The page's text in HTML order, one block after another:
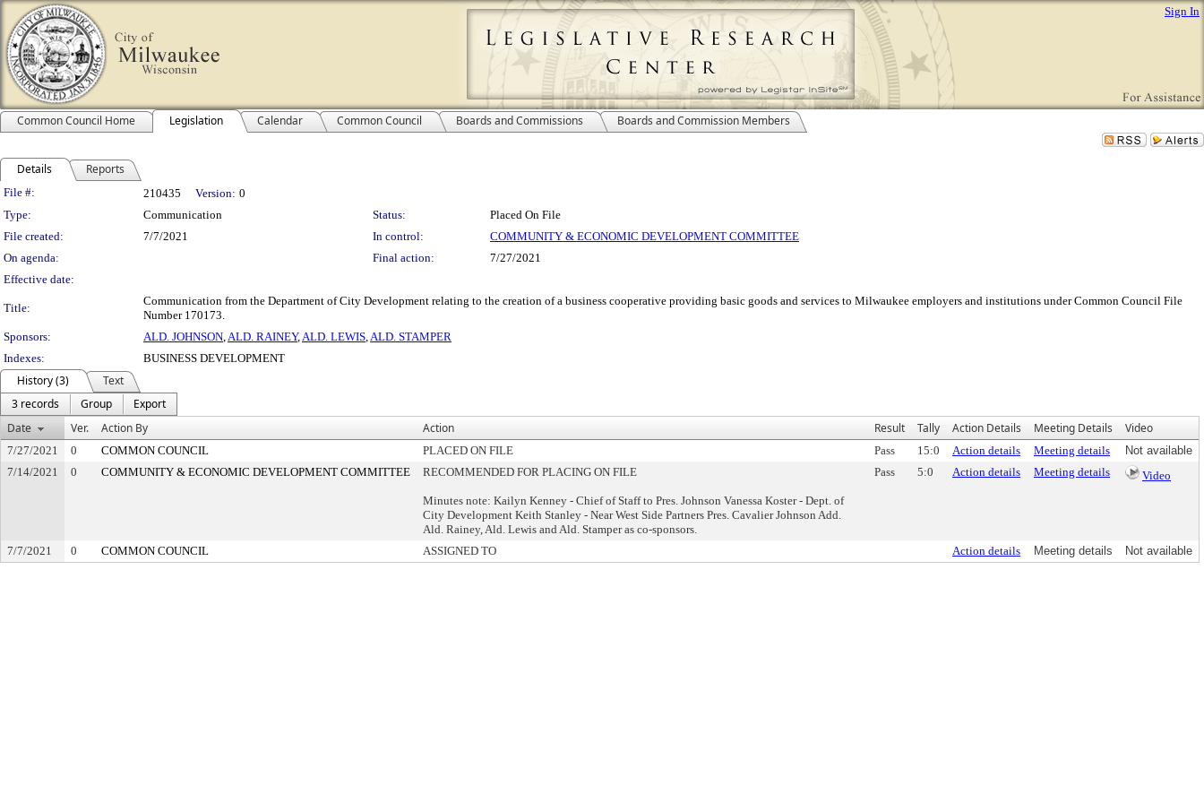
Sign In
Common Council Home Legislation Calendar Common Council Boards and Commissions Boards and Commission Members
Details Reports
Legislation Details
File #: 210435 Version: 0
Type:
Communication Status:
Placed On File
File created:
7/7/2021 In control:
COMMUNITY & ECONOMIC DEVELOPMENT COMMITTEE
On agenda:
Final action:
7/27/2021
Effective date:
Title:
Communication from the Department of City Development relating to the creation of a business cooperative providing basic goods and services to Milwaukee employers and institutions under Common Council File
Number 170173.
Sponsors:
ALD. JOHNSON,ALD. RAINEY,ALD. LEWIS,ALD. STAMPER
Indexes:
BUSINESS DEVELOPMENT
History (3)
Text
3 records
Group
Export
Date
Ver. Action By Action Result Tally Action Details Meeting Details Video
7/27/2021 0 COMMON COUNCIL PLACED ON FILE Pass 15:0 Action details Meeting details
Not available
7/14/2021
0 COMMUNITY & ECONOMIC DEVELOPMENT COMMITTEE RECOMMENDED FOR PLACING ON FILE
Minutes note: Kailyn Kenney - Chief of Staff to Pres. Johnson Vanessa Koster - Dept. of
City Development Keith Stanley - Near West Side Partners Pres. Cavalier Johnson Add.
Ald. Rainey, Ald. Lewis and Ald. Stamper as co-sponsors.
Pass 5:0 Action details Meeting details Video
7/7/2021 0 COMMON COUNCIL ASSIGNED TO Action details Meeting details Not available